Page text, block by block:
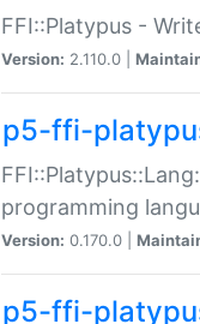
FFI::Platypus -
Version: 2.110.0 |
p5-ffi-
programming
Version: 0.170.0 |
p5-ffi-